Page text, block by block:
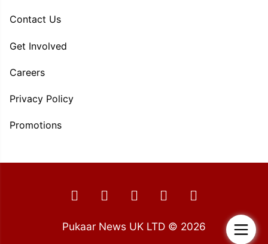
Contact Us
Get Involved
Careers
Privacy Policy
Promotions
Pukaar News UK LTD © 2026